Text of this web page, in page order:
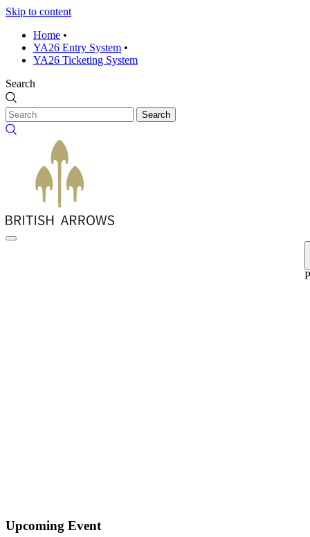
Skip to content
Home •
YA26 Entry System •
YA26 Ticketing System
Search
Search
Upcoming Event